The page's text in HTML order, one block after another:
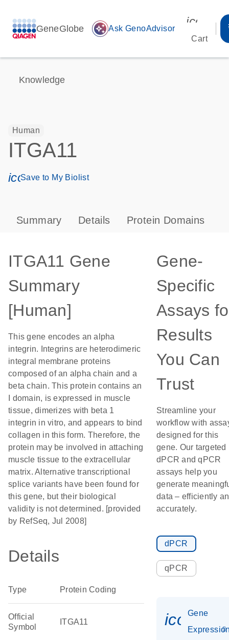
GeneGlobe auto_awesome Ask GenoAdvisor
Cart
Knowledge
Human
ITGA11
icon_0171_ls_qf_save_program-s
Save to My Biolist
Summary Details Protein Domains
ITGA11 Gene
Summary
[Human]
This gene encodes an alpha
integrin. Integrins are heterodimeric
integral membrane proteins
composed of an alpha chain and a
beta chain. This protein contains an
I domain, is expressed in muscle
tissue, dimerizes with beta 1
integrin in vitro, and appears to bind
collagen in this form. Therefore, the
protein may be involved in attaching
muscle tissue to the extracellular
matrix. Alternative transcriptional
splice variants have been found for
this gene, but their biological
validity is not determined. [provided
by RefSeq, Jul 2008]
Details
Type Protein Coding
Official
Symbol
ITGA11
Gene-
Specific
Assays
Results
You Can
Trust
Streamline your
workflow with
designed for this
gene. Our targeted
dPCR and qPCR
assays help you
generate
data – efficiently
accurately.
dPCR
qPCR
Gene